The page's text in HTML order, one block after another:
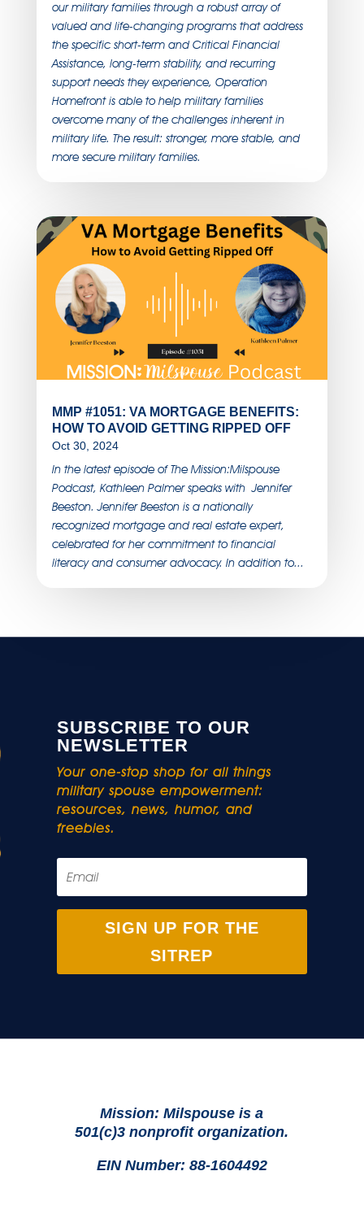
our military families through a robust array of
valued and life-changing programs that address
the specific short-term and Critical Financial
Assistance, long-term stability, and recurring
support needs they experience, Operation
Homefront is able to help military families
overcome many of the challenges inherent in
military life. The result: stronger, more stable, and
more secure military families.
MMP #1051: VA MORTGAGE BENEFITS:
HOW TO AVOID GETTING RIPPED OFF
Oct 30, 2024
In the latest episode of The Mission:Milspouse
Podcast, Kathleen Palmer speaks with Jennifer
Beeston. Jennifer Beeston is a nationally
recognized mortgage and real estate expert,
celebrated for her commitment to financial
literacy and consumer advocacy. In addition to...
SUBSCRIBE TO OUR
NEWSLETTER
Your one-stop shop for all things
military spouse empowerment:
resources, news, humor, and
freebies.
SIGN UP FOR THE
SITREP
Mission: Milspouse is a
501(c)3 nonprofit organization.
EIN Number: 88-1604492